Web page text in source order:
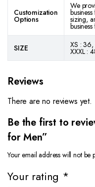
Customization
Options
We
sizing,
SIZE XS :
XXXL :
Reviews
There are no reviews yet.
Be the first to
for Men”
Your email address will not be
Your rating *